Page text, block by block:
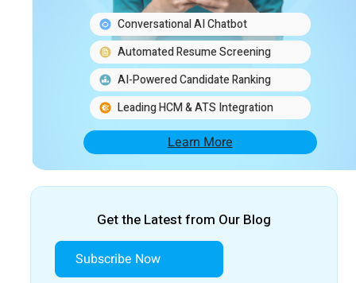
Conversational AI Chatbot
Automated Resume Screening
AI-Powered Candidate Ranking
Leading HCM & ATS Integration
Learn More
Get the Latest from Our Blog
Subscribe Now